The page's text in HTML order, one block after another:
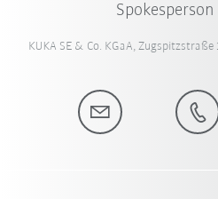
KUKA SE & Co. KGaA,